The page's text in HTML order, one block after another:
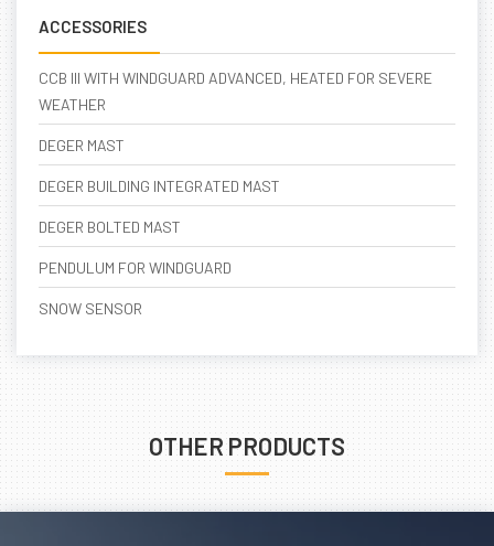
ACCESSORIES
CCB III WITH WINDGUARD ADVANCED, HEATED FOR SEVERE
WEATHER
DEGER MAST
DEGER BUILDING INTEGRATED MAST
DEGER BOLTED MAST
PENDULUM FOR WINDGUARD
SNOW SENSOR
OTHER PRODUCTS